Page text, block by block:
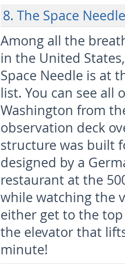
8. The Space
Among all the
in the United
Space Needle is at
list. You can see all
Washington from
observation deck
structure was built
designed by a
restaurant at the
while watching the
either get to the
the elevator that
minute!